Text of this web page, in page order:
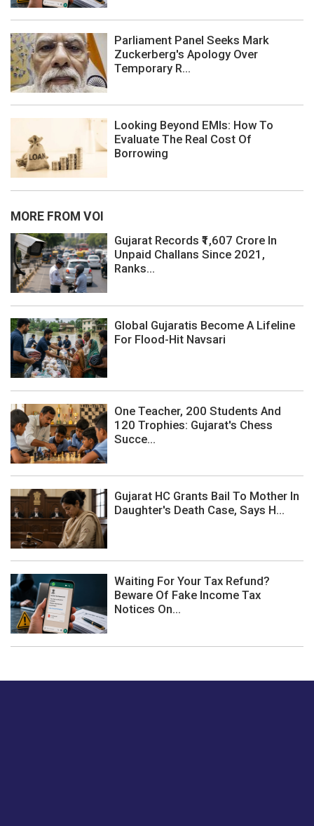
Parliament Panel Seeks Mark
Zuckerberg's Apology Over
Temporary R...
Looking Beyond EMIs: How To
Evaluate The Real Cost Of
Borrowing
MORE FROM VOI
Gujarat Records ₹1,607 Crore In
Unpaid Challans Since 2021,
Ranks...
Global Gujaratis Become A Lifeline
For Flood-Hit Navsari
One Teacher, 200 Students And
120 Trophies: Gujarat's Chess
Succe...
Gujarat HC Grants Bail To Mother In
Daughter's Death Case, Says H...
Waiting For Your Tax Refund?
Beware Of Fake Income Tax
Notices On...